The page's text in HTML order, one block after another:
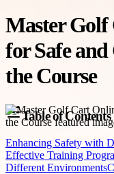
Master
for Safe
the Course
Table of Contents
Enhancing Safety with
Effective Training
Different Environments